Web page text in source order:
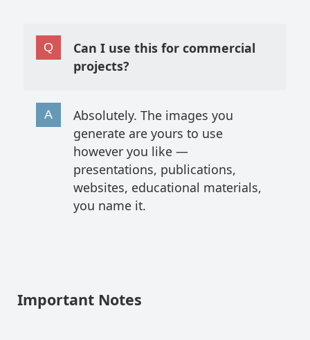
Can I use this for commercial
projects?
Absolutely. The images you
generate are yours to use
however you like —
presentations, publications,
websites, educational materials,
you name it.
Important Notes